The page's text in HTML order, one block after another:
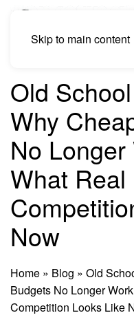
Skip to main content
Old
Why
No
What Real
Now
Home » Blog » Old
Budgets No Longer
Competition Looks Like